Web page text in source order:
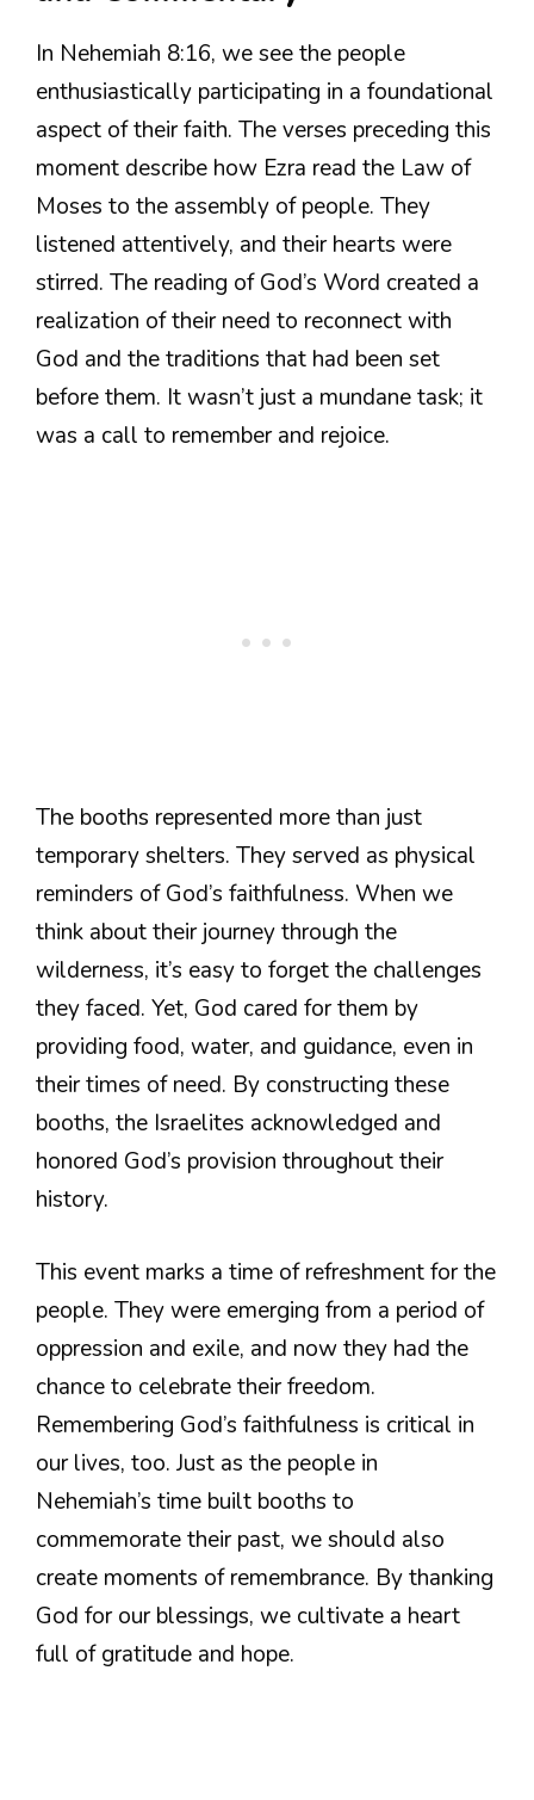
In Nehemiah 8:16, we see the people
enthusiastically participating in a foundational
aspect of their faith. The verses preceding this
moment describe how Ezra read the Law of
Moses to the assembly of people. They
listened attentively, and their hearts were
stirred. The reading of God’s Word created a
realization of their need to reconnect with
God and the traditions that had been set
before them. It wasn’t just a mundane task; it
was a call to remember and rejoice.
The booths represented more than just
temporary shelters. They served as physical
reminders of God’s faithfulness. When we
think about their journey through the
wilderness, it’s easy to forget the challenges
they faced. Yet, God cared for them by
providing food, water, and guidance, even in
their times of need. By constructing these
booths, the Israelites acknowledged and
honored God’s provision throughout their
history.
This event marks a time of refreshment for the
people. They were emerging from a period of
oppression and exile, and now they had the
chance to celebrate their freedom.
Remembering God’s faithfulness is critical in
our lives, too. Just as the people in
Nehemiah’s time built booths to
commemorate their past, we should also
create moments of remembrance. By thanking
God for our blessings, we cultivate a heart
full of gratitude and hope.